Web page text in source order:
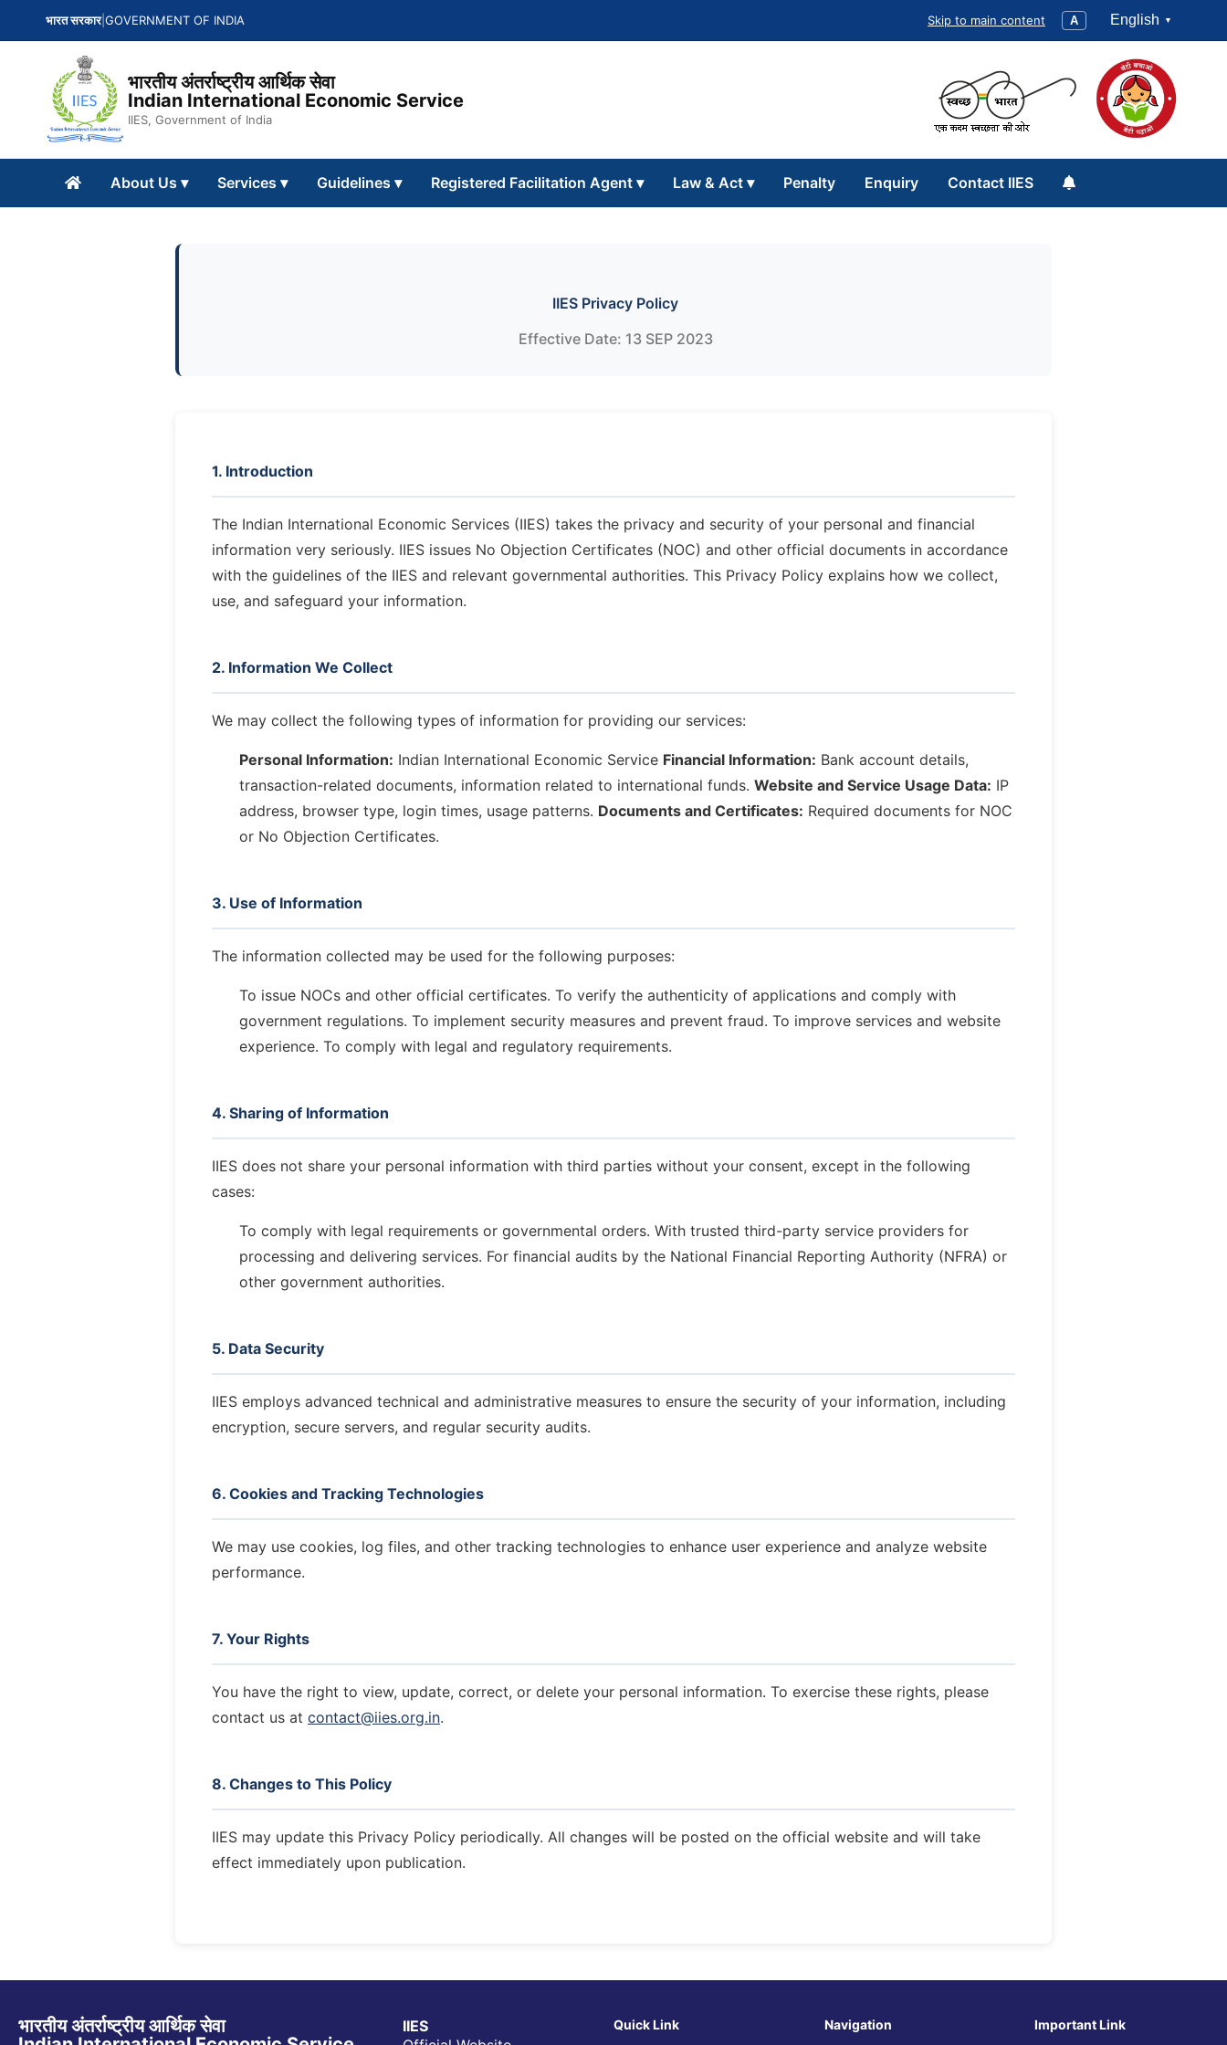
भारत सरकार|GOVERNMENT OF INDIA Skip to main content A English
भारतीय अंतर्राष्ट्रीय आर्थिक सेवा
Indian International Economic Service
IIES, Government of India
About Us ▾ Services ▾ Guidelines ▾ Registered Facilitation Agent ▾ Law & Act ▾ Penalty Enquiry Contact IIES
IIES Privacy Policy
Effective Date: 13 SEP 2023
1. Introduction
The Indian International Economic Services (IIES) takes the privacy and security of your personal and financial
information very seriously. IIES issues No Objection Certificates (NOC) and other official documents in accordance
with the guidelines of the IIES and relevant governmental authorities. This Privacy Policy explains how we collect,
use, and safeguard your information.
2. Information We Collect
We may collect the following types of information for providing our services:
Personal Information: Indian International Economic Service Financial Information: Bank account details,
transaction-related documents, information related to international funds. Website and Service Usage Data: IP
address, browser type, login times, usage patterns. Documents and Certificates: Required documents for NOC
or No Objection Certificates.
3. Use of Information
The information collected may be used for the following purposes:
To issue NOCs and other official certificates. To verify the authenticity of applications and comply with
government regulations. To implement security measures and prevent fraud. To improve services and website
experience. To comply with legal and regulatory requirements.
4. Sharing of Information
IIES does not share your personal information with third parties without your consent, except in the following
cases:
To comply with legal requirements or governmental orders. With trusted third-party service providers for
processing and delivering services. For financial audits by the National Financial Reporting Authority (NFRA) or
other government authorities.
5. Data Security
IIES employs advanced technical and administrative measures to ensure the security of your information, including
encryption, secure servers, and regular security audits.
6. Cookies and Tracking Technologies
We may use cookies, log files, and other tracking technologies to enhance user experience and analyze website
performance.
7. Your Rights
You have the right to view, update, correct, or delete your personal information. To exercise these rights, please
contact us at contact@iies.org.in.
8. Changes to This Policy
IIES may update this Privacy Policy periodically. All changes will be posted on the official website and will take
effect immediately upon publication.
भारतीय अंतर्राष्ट्रीय आर्थिक सेवा
IIES
Quick Link
Navigation
Important Link